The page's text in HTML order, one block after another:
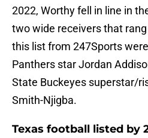
2022, Worthy fell in line in
two wide receivers that
this list from 247Sports
Panthers star Jordan
State Buckeyes superstar/
Smith-Njigba.
Texas football listed by